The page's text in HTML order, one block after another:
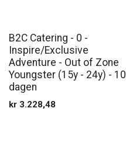
B2C Catering - 0 -
Inspire/Exclusive
Adventure - Out of Zone
Youngster (15y - 24y) - 10
dagen
kr 3.228,48